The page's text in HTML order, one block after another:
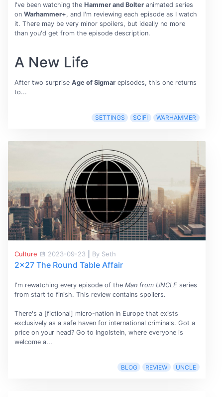
I've been watching the Hammer and Bolteranimated series
on Warhammer+, and I'm reviewing each episode as I watch
it. There may be very minor spoilers, but ideally no more
than you'd get from the episode description.
A New Life
After two surprise Age of Sigmarepisodes, this one returns
to...
SETTINGS SCIFI WARHAMMER
Culture 2023-09-23 By Seth
2x27 The Round Table Affair
I'm rewatching every episode of the Man from UNCLEseries
from start to finish. This review contains spoilers.
There's a [fictional] micro-nation in Europe that exists
exclusively as a safe haven for international criminals. Got a
price on your head? Go to Ingolstein, where everyone is
welcome a...
BLOG REVIEW UNCLE